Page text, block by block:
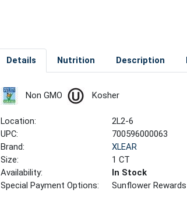
Details Nutrition Description
Non GMO Kosher
Location:
2L2-6
UPC:
700596000063
Brand:
XLEAR
Size:
1 CT
Availability:
In Stock
Special Payment Options:
Sunflower Rewards